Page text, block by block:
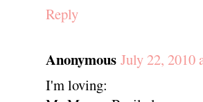
Reply
Anonymous July 22, 2010
I'm loving: